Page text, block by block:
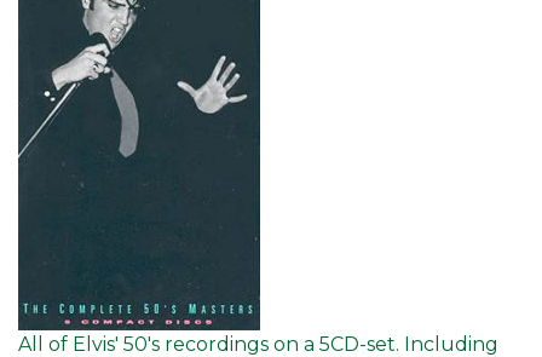
All of Elvis' 50's recordings on a 5CD-set. Including